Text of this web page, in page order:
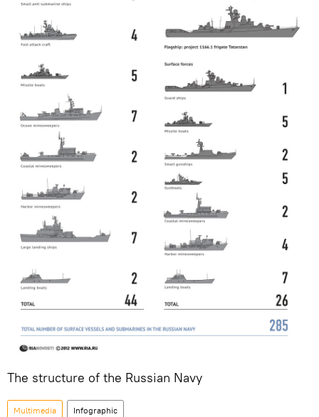
The structure of the Russian Navy
Multimedia Infographic